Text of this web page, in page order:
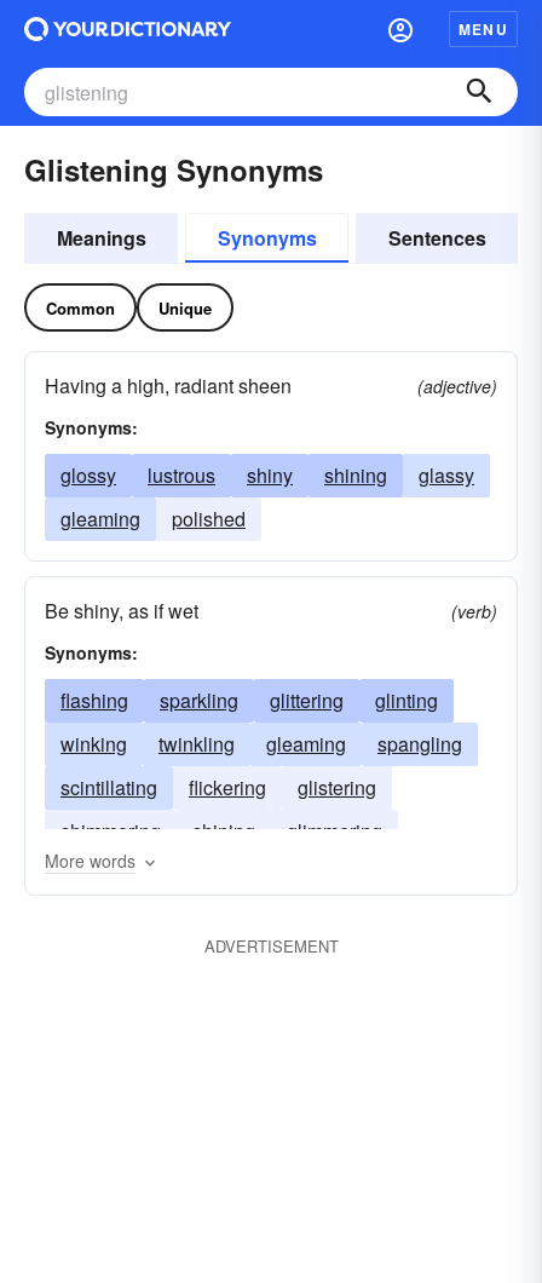
MENU
Glistening Synonyms
Meanings Synonyms Sentences
Common Unique
Having a high, radiant sheen
(adjective)
Synonyms:
glossy lustrous shiny shining
glassy
gleaming
polished
Be shiny, as if wet
(verb)
Synonyms:
flashing sparkling glittering
glinting
winking
twinkling gleaming
spangling
scintillating
flickering
glistering
shimmering
shining
glimmering
glancing
More words
ADVERTISEMENT